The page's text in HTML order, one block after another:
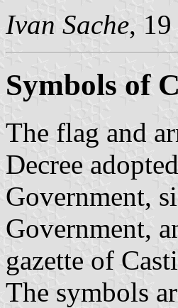
Ivan Sache,
Symbols of
The flag and
Decree
Government,
Government,
gazette of
The symbols